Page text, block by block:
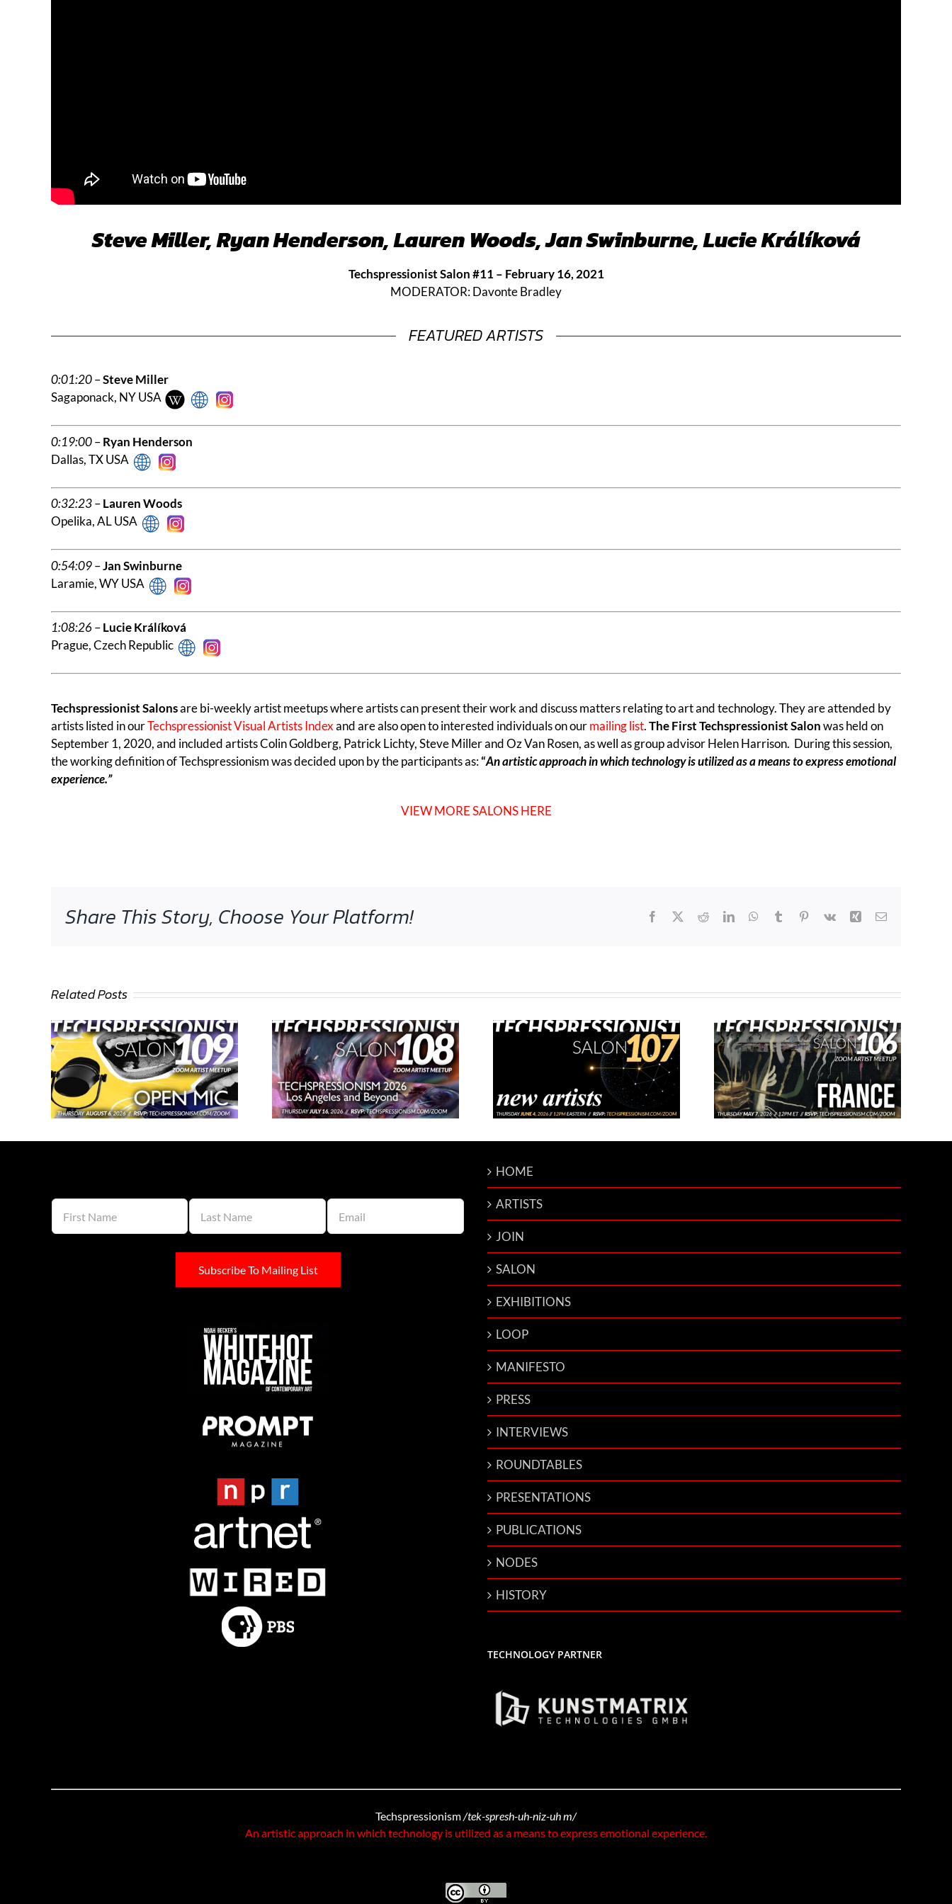
Steve Miller, Ryan Henderson, Lauren Woods, Jan Swinburne, Lucie Králíková
Techspressionist Salon #11 – February 16, 2021
MODERATOR: Davonte Bradley
FEATURED ARTISTS
0:01:20–Steve Miller
Sagaponack, NY USA
0:19:00–Ryan Henderson
Dallas, TX USA
0:32:23–Lauren Woods
Opelika, AL USA
0:54:09–Jan Swinburne
Laramie, WY USA
1:08:26 –Lucie Králíková
Prague, Czech Republic
Techspressionist Salonsare bi-weekly artist meetups where artists can present their work and discuss matters relating to art and technology. They are attended by
artists listed in ourTechspressionist Visual Artists Indexand are also open to interested individuals on ourmailing list.The First Techspressionist Salonwas held on
September 1, 2020, and included artists Colin Goldberg, Patrick Lichty, Steve Miller and Oz Van Rosen, as well as group advisor Helen Harrison. During this session,
the working definition of Techspressionism was decided upon by the participants as:“An artistic approach in which technology is utilized as a means to express emotional
experience.”
VIEW MORE SALONS HERE
Share This Story, Choose Your Platform! Facebook RedditLinkedInWhatsApp
Tumblr Pinterest
Vk Xing Email
Related Posts
Techspressionist Salon 108 –
Los Angeles and Beyond
Techspressionist Salon 107 –
New Artists
Techspressionist Salon 106 –
France
Techspressionist Salon 109 –
Open Mic
HOME
ARTISTS
JOIN
SALON
EXHIBITIONS
LOOP
MANIFESTO
PRESS
INTERVIEWS
ROUNDTABLES
PRESENTATIONS
PUBLICATIONS
NODES
HISTORY
TECHNOLOGY PARTNER
Techspressionism/tek-spresh-uh-niz-uh m/
An artistic approach in which technology is utilized as a means to express emotional experience.